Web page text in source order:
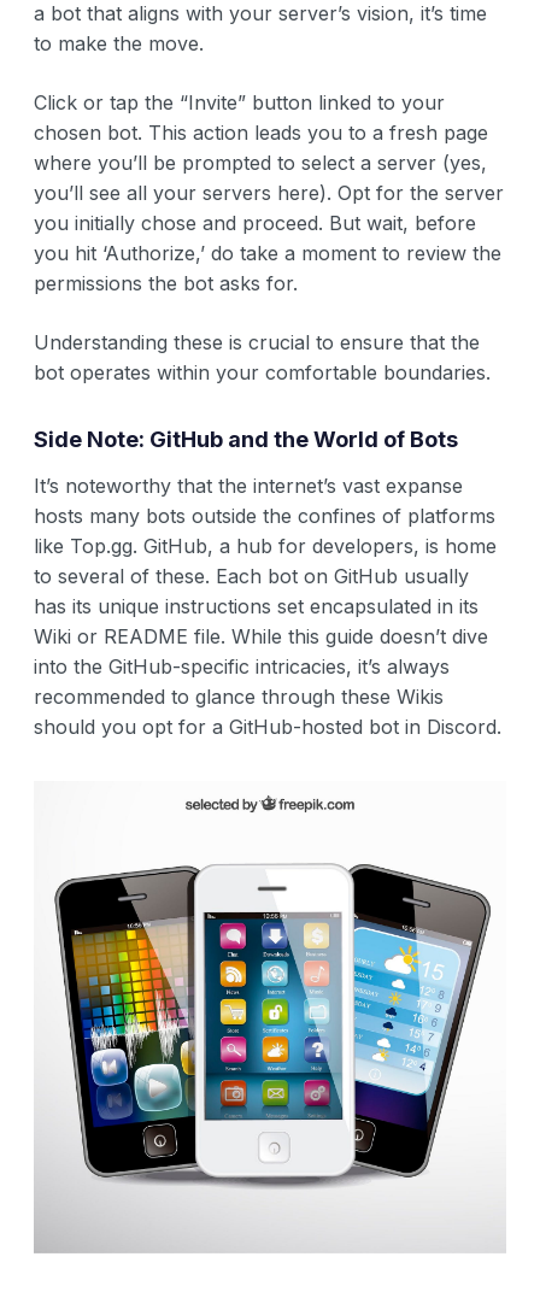
a bot that aligns with your server’s vision, it’s time
to make the move.
Click or tap the “Invite” button linked to your
chosen bot. This action leads you to a fresh page
where you’ll be prompted to select a server (yes,
you’ll see all your servers here). Opt for the server
you initially chose and proceed. But wait, before
you hit ‘Authorize,’ do take a moment to review the
permissions the bot asks for.
Understanding these is crucial to ensure that the
bot operates within your comfortable boundaries.
Side Note: GitHub and the World of Bots
It’s noteworthy that the internet’s vast expanse
hosts many bots outside the confines of platforms
like Top.gg. GitHub, a hub for developers, is home
to several of these. Each bot on GitHub usually
has its unique instructions set encapsulated in its
Wiki or README file. While this guide doesn’t dive
into the GitHub-specific intricacies, it’s always
recommended to glance through these Wikis
should you opt for a GitHub-hosted bot in Discord.